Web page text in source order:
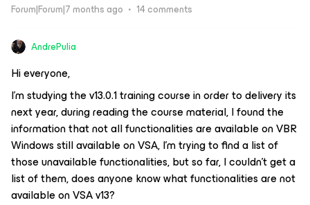
Forum|Forum|7 months ago 14 comments
AndrePulia
Hi everyone,
I’m studying the v13.0.1 training course in order to delivery its
next year, during reading the course material, I found the
information that not all functionalities are available on VBR
Windows still available on VSA, I’m trying to find a list of
those unavailable functionalities, but so far, I couldn’t get a
list of them, does anyone know what functionalities are not
available on VSA v13?